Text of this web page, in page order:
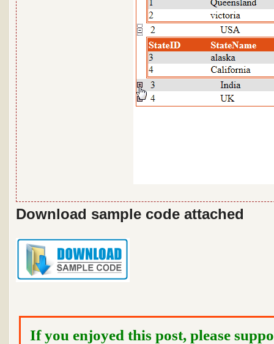
Download sample code attached
If you enjoyed this post, please